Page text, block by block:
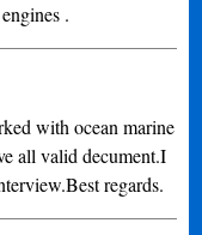
.
with ocean marine
all valid decument.I
regards.